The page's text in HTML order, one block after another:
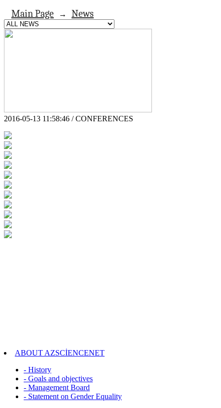
Main Page → News
2016-05-13 11:58:46 / CONFERENCES
ABOUT AZSCİENCENET
- History
- Goals and objectives
- Management Board
- Statement on Gender Equality